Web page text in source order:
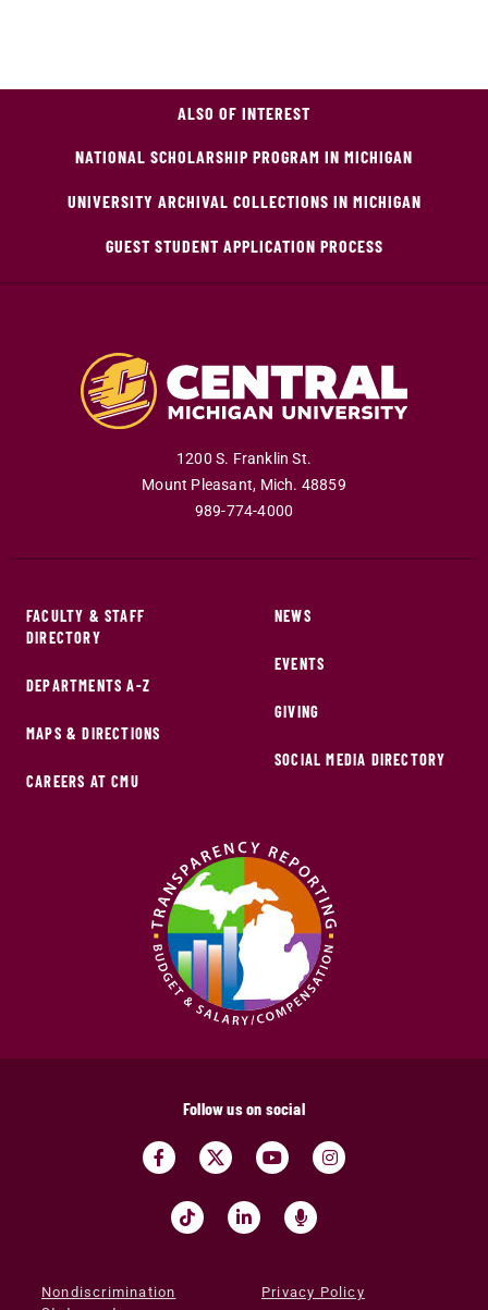
ALSO OF INTEREST
NATIONAL SCHOLARSHIP PROGRAM IN MICHIGAN
UNIVERSITY ARCHIVAL COLLECTIONS IN MICHIGAN
GUEST STUDENT APPLICATION PROCESS
1200 S. Franklin St.
Mount Pleasant, Mich. 48859
989-774-4000
FACULTY & STAFF
DIRECTORY
DEPARTMENTS A-Z
MAPS & DIRECTIONS
CAREERS AT CMU
NEWS
EVENTS
GIVING
SOCIAL MEDIA DIRECTORY
Follow us on social
Nondiscrimination
Privacy Policy